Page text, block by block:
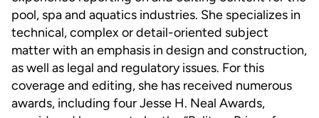
pool, spa and aquatics industries. She specializes in
technical, complex or detail-oriented subject
matter with an emphasis in design and construction,
as well as legal and regulatory issues. For this
coverage and editing, she has received numerous
awards, including four Jesse H. Neal Awards,